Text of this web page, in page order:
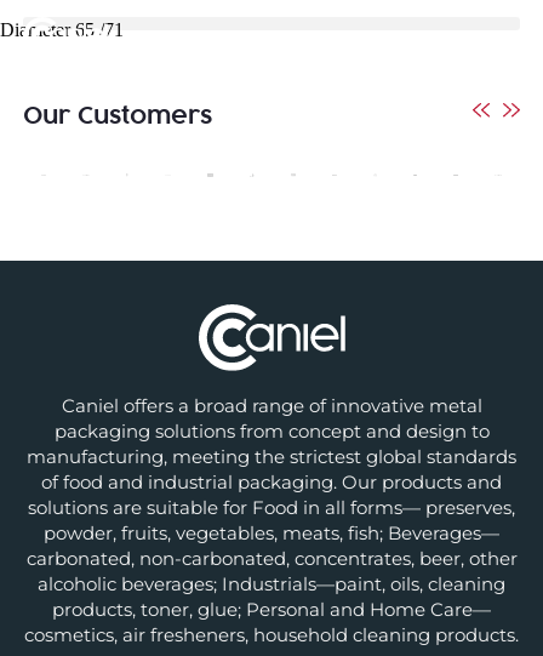
Diameter 65 /71
Our Customers
Caniel offers a broad range of innovative metal
packaging solutions from concept and design to
manufacturing, meeting the strictest global standards
of food and industrial packaging. Our products and
solutions are suitable for Food in all forms— preserves,
powder, fruits, vegetables, meats, fish; Beverages—
carbonated, non-carbonated, concentrates, beer, other
alcoholic beverages; Industrials—paint, oils, cleaning
products, toner, glue; Personal and Home Care—
cosmetics, air fresheners, household cleaning products.